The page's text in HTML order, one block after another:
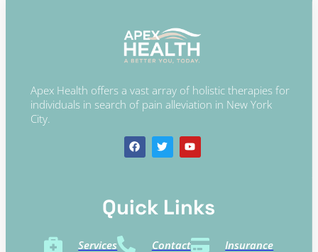
Apex Health offers a vast array of holistic therapies for
individuals in search of pain alleviation in New York
City.
Quick Links​
Services Contact Insurance